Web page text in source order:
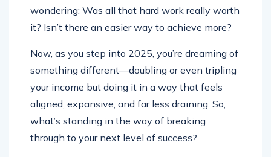
wondering: Was all that hard work really worth
it? Isn’t there an easier way to achieve more?
Now, as you step into 2025, you’re dreaming of
something different—doubling or even tripling
your income but doing it in a way that feels
aligned, expansive, and far less draining. So,
what’s standing in the way of breaking
through to your next level of success?